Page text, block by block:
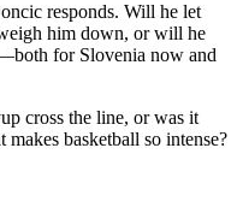
responds. Will he let
him down, or will he
for Slovenia now and
cross the line, or was it
basketball so intense?